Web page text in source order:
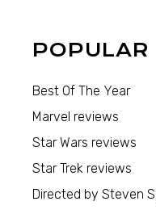
POPULAR
Best Of The Year
Marvel reviews
Star Wars reviews
Star Trek reviews
Directed by Steven